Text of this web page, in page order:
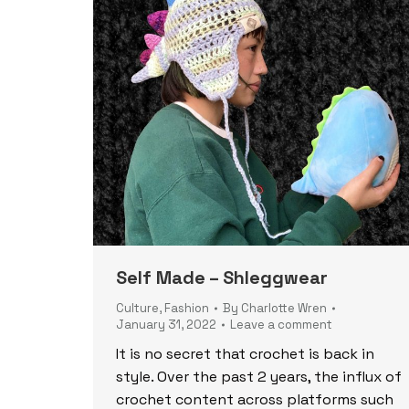
Self Made – Shleggwear
Culture, Fashion By Charlotte Wren
January 31, 2022
Leave a comment
It is no secret that crochet is back in
style. Over the past 2 years, the influx of
crochet content across platforms such